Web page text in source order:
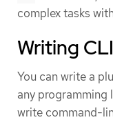
complex tasks
Writing
You can write a
any programming
write command-